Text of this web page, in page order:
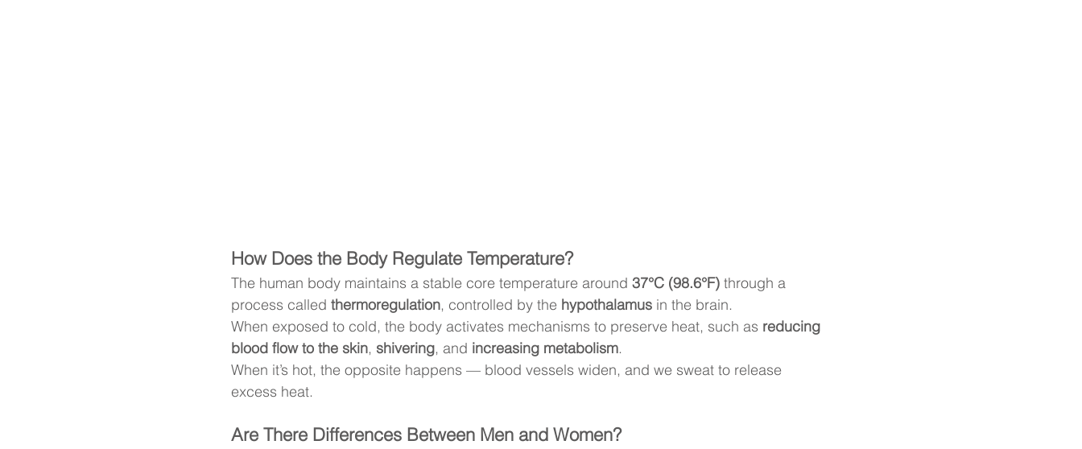
How Does the Body Regulate Temperature?
The human body maintains a stable core temperature around 37°C (98.6°F) through a
process called thermoregulation, controlled by the hypothalamus in the brain.
When exposed to cold, the body activates mechanisms to preserve heat, such as reducing
blood flow to the skin, shivering, and increasing metabolism.
When it’s hot, the opposite happens — blood vessels widen, and we sweat to release
excess heat.
Are There Differences Between Men and Women?